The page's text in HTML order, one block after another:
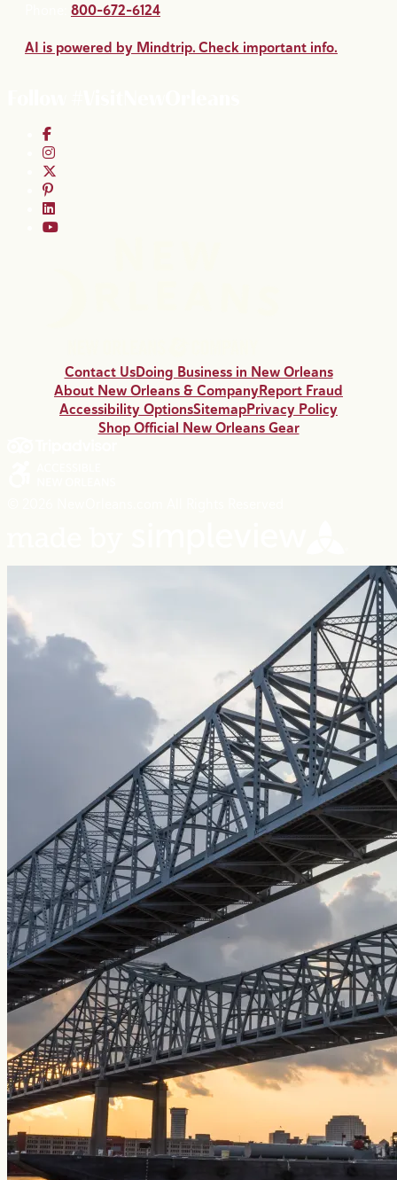
800-672-6124
AI is powered by Mindtrip. Check important info.
Contact UsDoing Business in New Orleans
About New Orleans & CompanyReport Fraud
Accessibility OptionsSitemapPrivacy Policy
Shop Official New Orleans Gear